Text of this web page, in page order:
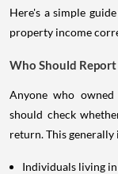
Here's a simple
property income
Who Should
Anyone who
should check
return. This generally
Individuals living